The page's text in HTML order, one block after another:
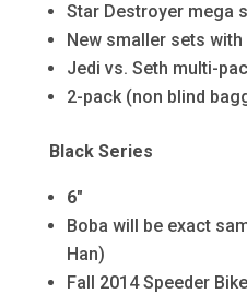
Star Destroyer mega
New smaller sets
Jedi vs. Seth multi-
2-pack (non blind
Black Series
6″
Boba will be exact
Han)
Fall 2014 Speeder